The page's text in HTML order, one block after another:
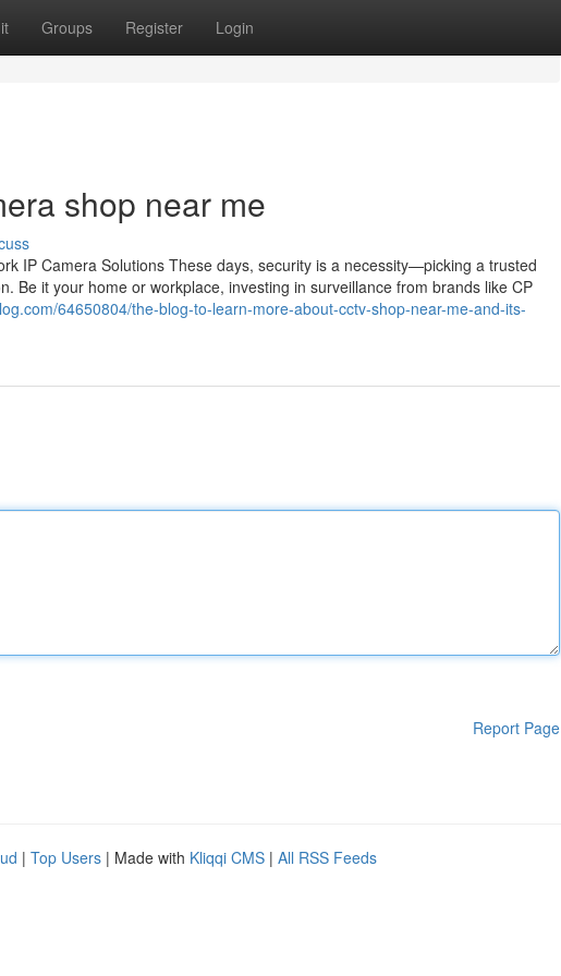
Groups Register Login
shop near me
IP Camera Solutions These days, security is a necessity—picking a trusted
Be it your home or workplace, investing in surveillance from brands like CP
64650804/the-blog-to-learn-more-about-cctv-shop-near-me-and-its-
Report Page
| Top Users | Made with Kliqqi CMS | All RSS Feeds